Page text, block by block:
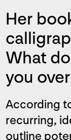
Her
What
you
According
recurring,
outline